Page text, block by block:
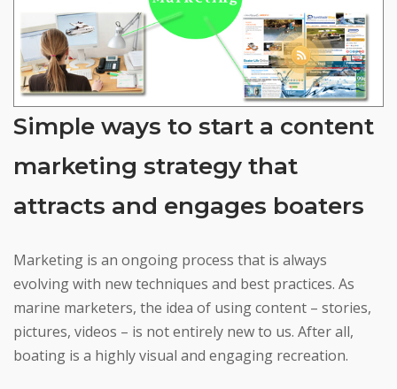
Simple ways to start a content
marketing strategy that
attracts and engages boaters
Marketing is an ongoing process that is always
evolving with new techniques and best practices. As
marine marketers, the idea of using content – stories,
pictures, videos – is not entirely new to us. After all,
boating is a highly visual and engaging recreation.